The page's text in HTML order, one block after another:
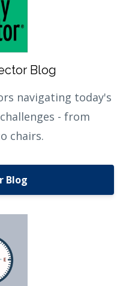
Blog
navigating today's
- from
chairs.
Blog